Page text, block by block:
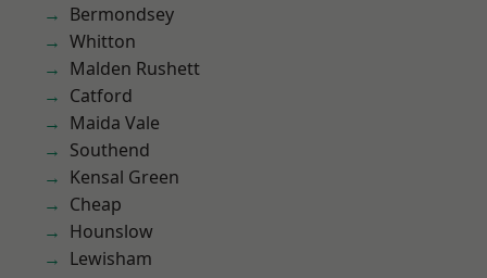
Bermondsey
Whitton
Malden Rushett
Catford
Maida Vale
Southend
Kensal Green
Cheap
Hounslow
Lewisham